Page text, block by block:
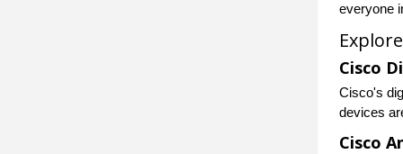
everyone
Cisco
Cisco's
devices
Cisco